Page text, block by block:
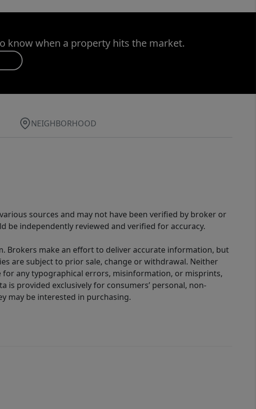
know when a property hits the market.
NEIGHBORHOOD
sources and may not have been verified by broker or
be independently reviewed and verified for accuracy.
Brokers make an effort to deliver accurate information, but
are subject to prior sale, change or withdrawal. Neither
for any typographical errors, misinformation, or misprints,
is provided exclusively for consumers’ personal, non-
may be interested in purchasing.